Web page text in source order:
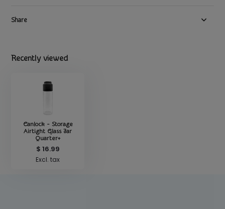
Share
Recently viewed
Canlock - Storage
Airtight Glass Jar
Quarter+
$ 16.99
Excl. tax